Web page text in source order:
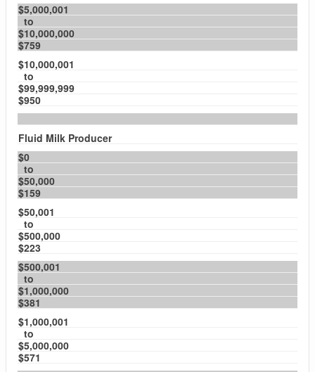
$5,000,001
to
$10,000,000
$759
$10,000,001
to
$99,999,999
$950
Fluid Milk Producer
$0
to
$50,000
$159
$50,001
to
$500,000
$223
$500,001
to
$1,000,000
$381
$1,000,001
to
$5,000,000
$571